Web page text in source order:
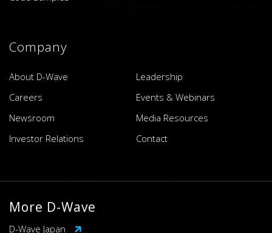
Company
About D-Wave
Leadership
Careers
Events & Webinars
Newsroom
Media Resources
Investor Relations
Contact
More D-Wave
D-Wave Japan